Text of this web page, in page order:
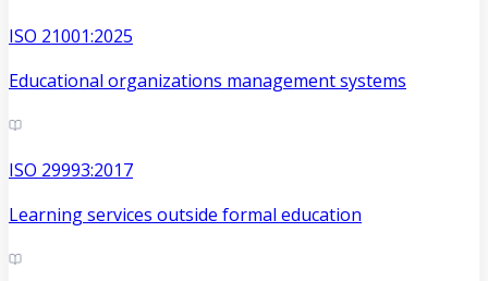
ISO 21001:2025
Educational organizations management systems
ISO 29993:2017
Learning services outside formal education